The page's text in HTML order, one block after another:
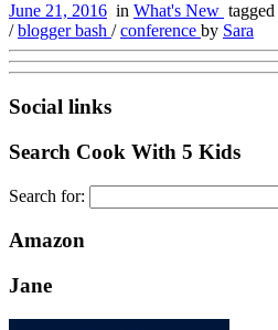
June 21, 2016 in What's New tagged
/blogger bash /conference by Sara
Social links
Search Cook With 5 Kids
Search for:
Amazon
Jane